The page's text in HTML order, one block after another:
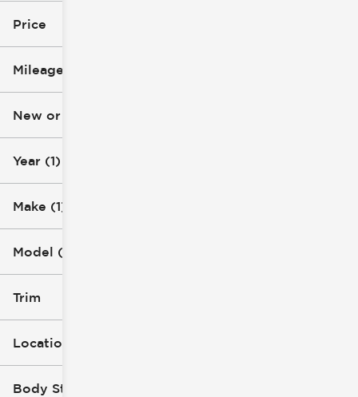
2025
Chevrolet
Silverado 3500 HD
Price
Mileage
New or Used
Year (1)
Make (1)
Model (1)
Trim
Location
Body Style